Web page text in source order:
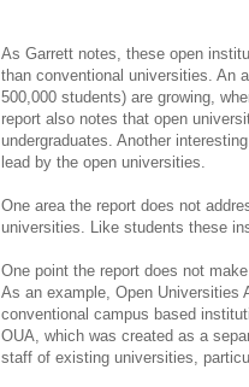
As Garrett notes, these open
than conventional universities. An
500,000 students) are growing,
report also notes that open
undergraduates. Another
lead by the open universities.
One area the report does not
universities. Like students these
One point the report does not
As an example, Open Universities
conventional campus based
OUA, which was created as a
staff of existing universities,